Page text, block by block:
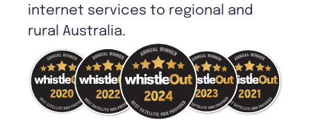
internet services to regional and
rural Australia.